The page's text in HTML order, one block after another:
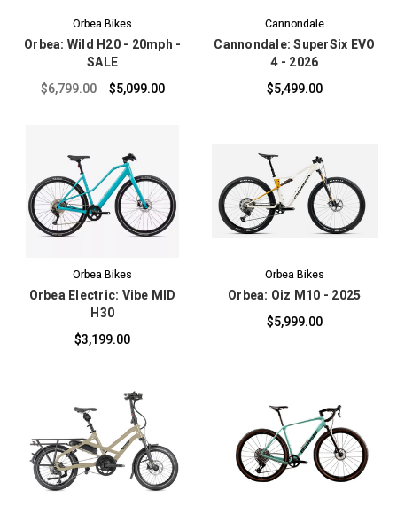
Orbea Bikes
Orbea: Wild H20 - 20mph -
SALE
$6,799.00
$5,099.00
Cannondale
Cannondale: SuperSix EVO
4 - 2026
$5,499.00
Orbea Bikes
Orbea Electric: Vibe MID
H30
$3,199.00
Orbea Bikes
Orbea: Oiz M10 - 2025
$5,999.00